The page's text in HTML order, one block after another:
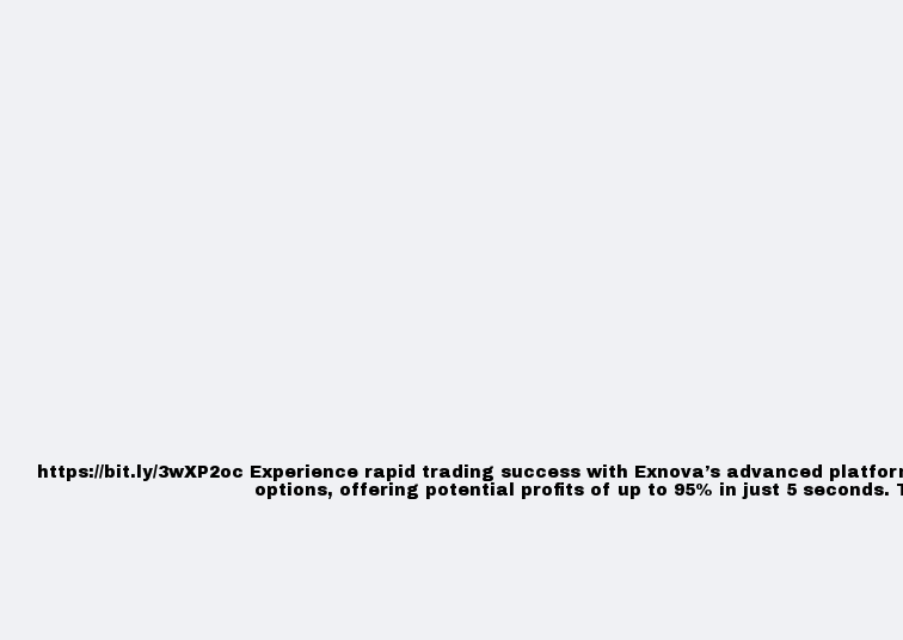
https://bit.ly/3wXP2oc Experience rapid trading success with Exnova’s advanced
options, offering potential profits of up to 95% in just 5 seconds.